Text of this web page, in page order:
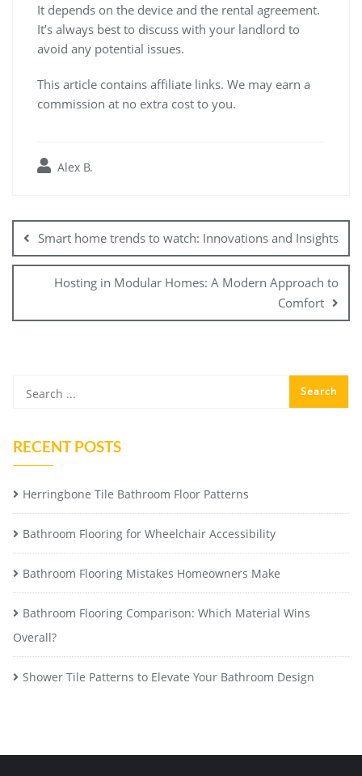
It depends on the device and the rental agreement.
It’s always best to discuss with your landlord to
avoid any potential issues.
This article contains affiliate links. We may earn a
commission at no extra cost to you.
Alex B.
navigation
Smart home trends to watch: Innovations and Insights
Hosting in Modular Homes: A Modern Approach to
Comfort
RECENT POSTS
Herringbone Tile Bathroom Floor Patterns
Bathroom Flooring for Wheelchair Accessibility
Bathroom Flooring Mistakes Homeowners Make
Bathroom Flooring Comparison: Which Material Wins
Overall?
Shower Tile Patterns to Elevate Your Bathroom Design